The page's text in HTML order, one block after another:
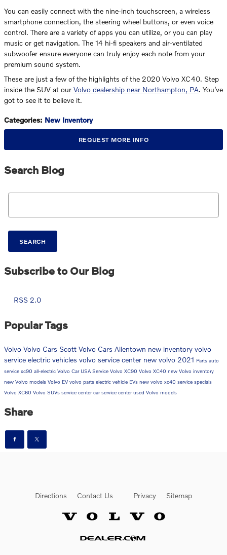
You can easily connect with the nine-inch touchscreen, a wireless
smartphone connection, the steering wheel buttons, or even voice
control. There are a variety of apps you can utilize, or you can play
music or get navigation. The 14 hi-fi speakers and air-ventilated
subwoofer ensure everyone can truly enjoy each note from your
premium sound system.
These are just a few of the highlights of the 2020 Volvo XC40. Step
inside the SUV at our Volvo dealership near Northampton, PA. You’ve
got to see it to believe it.
Categories: New Inventory
REQUEST MORE INFO
Search Blog
Search Blog
SEARCH
Subscribe to Our Blog
RSS 2.0
Popular Tags
Volvo Volvo Cars Scott Volvo Cars Allentown new inventory volvo
service electric vehicles volvo service center new volvo 2021 Parts auto
service xc90 all-electric Volvo Car USA Service Volvo XC90 Volvo XC40 new Volvo inventory
new Volvo models Volvo EV volvo parts electric vehicle EVs new volvo xc40 service specials
Volvo XC60 Volvo SUVs service centercar service centerused Volvo models
Share
Directions Contact Us Privacy Sitemap